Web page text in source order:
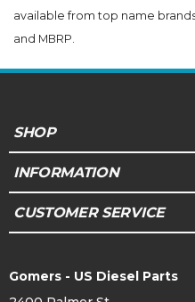
available from top name
and MBRP.
SHOP
INFORMATION
CUSTOMER SERVICE
Gomers - US Diesel Parts